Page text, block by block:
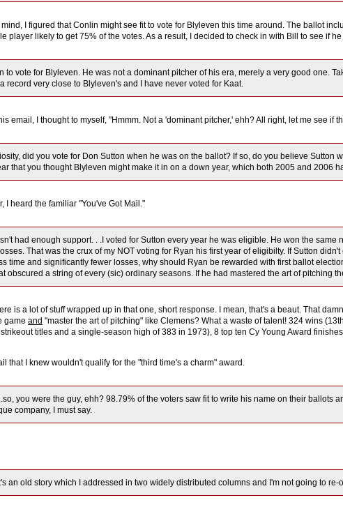
I figured that Conlin might see fit to vote for Blyleven this time around. The ballot
player likely to get 75% of the votes. As a result, I decided to check in with Bill to see if
to vote for Blyleven. He was not a dominant pitcher of his era, merely a very good one.
record very close to Blyleven's and I have never voted for Kaat.
email, I thought to myself, "Hmmm. Not a 'dominant pitcher,' ehh? All right, let me see if
did you vote for Don Sutton when he was on the ballot? If so, do you believe Sutton
that you thought Blyleven might make it in on a down year, which both 2005 and 2006
I heard the familiar "You've Got Mail."
had enough support. . .I voted for Sutton every year he was eligible. He won the
That was the crux of my NOT voting for Ryan his first year of eligibilty. If Sutton
time and significantly fewer losses, why should Ryan be rewarded with first ballot
obscured a string of every (sic) ordinary seasons. If he had mastered the art of pitching
is a lot of stuff wrapped up in that one, short response. I mean, that's a beaut. That
game and "master the art of pitching" like Clemens? What a waste of talent! 324 wins
titles and a single-season high of 383 in 1973), 8 top ten Cy Young Award
that I knew wouldn't qualify for the "third time's a charm" award.
you were the guy, ehh? 98.79% of the voters saw fit to write his name on their ballots
company, I must say.
an old story which I addressed in two widely distributed columns and I'm not going to re-